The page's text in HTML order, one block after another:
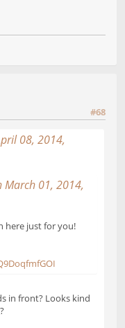
#68
08, 2014,
March 01, 2014,
here just for you!
in front? Looks kind